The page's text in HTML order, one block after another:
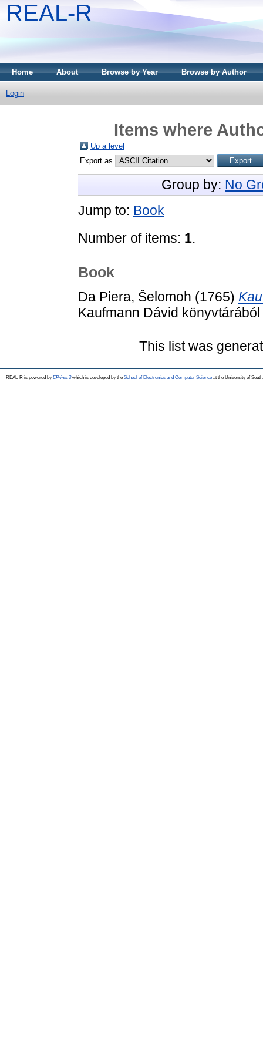
REAL-R
Home About Browse by Year Browse by Author
Login
Items where
Up a level
Export as
Group by: No
Jump to: Book
Number of items: 1.
Book
Da Piera, Šelomoh (1765)
Kaufmann Dávid
This list was
REAL-R is powered by EPrints 3which is developed by the School of Electronics and Computer Science at the University of